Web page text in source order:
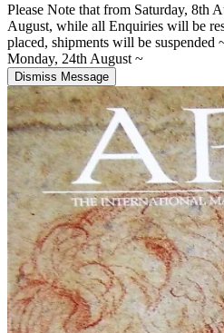
Please Note that from Saturday, 8th
August, while all Enquiries will be
placed, shipments will be suspended
Monday, 24th August ~
Dismiss Message